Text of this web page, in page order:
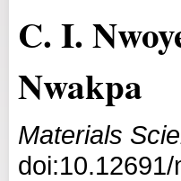
C. I.
Nwakpa
Materials